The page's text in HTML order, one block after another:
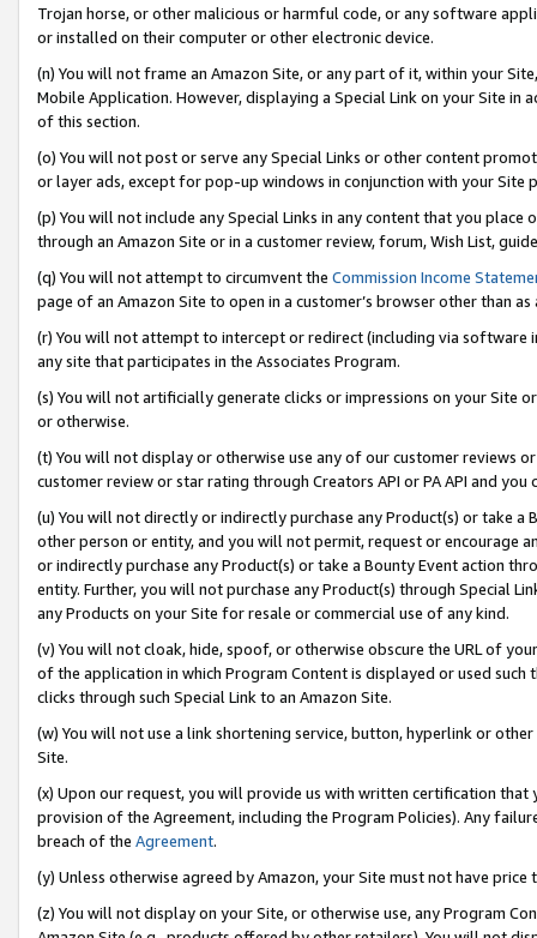
Trojan horse, or other malicious or harmful code, or any software
or installed on their computer or other electronic device.
(n) You will not frame an Amazon Site, or any part of it, within your
Mobile Application. However, displaying a Special Link on your Site
of this section.
(o) You will not post or serve any Special Links or other content
or layer ads, except for pop-up windows in conjunction with your
(p) You will not include any Special Links in any content that you
through an Amazon Site or in a customer review, forum, Wish List,
(q) You will not attempt to circumvent the Commission Income
page of an Amazon Site to open in a customer’s browser other than
(r) You will not attempt to intercept or redirect (including via software
any site that participates in the Associates Program.
(s) You will not artificially generate clicks or impressions on your Site
or otherwise.
(t) You will not display or otherwise use any of our customer reviews
customer review or star rating through Creators API or PA API and
(u) You will not directly or indirectly purchase any Product(s) or take
other person or entity, and you will not permit, request or encourage
or indirectly purchase any Product(s) or take a Bounty Event action
entity. Further, you will not purchase any Product(s) through Special
any Products on your Site for resale or commercial use of any kind.
(v) You will not cloak, hide, spoof, or otherwise obscure the URL of
of the application in which Program Content is displayed or used
clicks through such Special Link to an Amazon Site.
(w) You will not use a link shortening service, button, hyperlink or
Site.
(x) Upon our request, you will provide us with written certification
provision of the Agreement, including the Program Policies). Any
breach of the Agreement.
(y) Unless otherwise agreed by Amazon, your Site must not have
(z) You will not display on your Site, or otherwise use, any Program